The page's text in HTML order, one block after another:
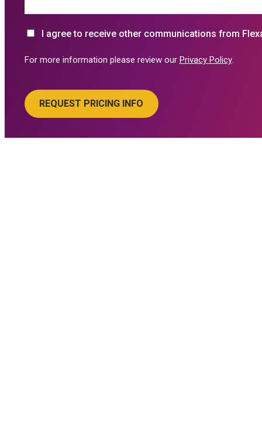
I agree to receive other communications from
For more information please review our Privacy Policy.